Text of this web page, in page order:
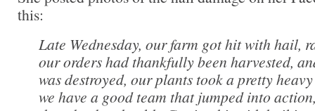
this:
Late Wednesday, our farm got hit with hail,
our orders had thankfully been harvested,
was destroyed, our plants took a pretty
we have a good team that jumped into